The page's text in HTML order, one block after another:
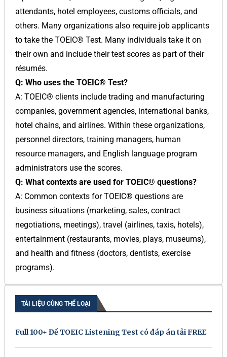
attendants, hotel employees, customs officials, and
others. Many organizations also require job applicants
to take the TOEIC® Test. Many individuals take it on
their own and include their test scores as part of their
résumés.
Q: Who uses the TOEIC® Test?
A: TOEIC® clients include trading and manufacturing
companies, government agencies, international banks,
hotel chains, and airlines. Within these organizations,
personnel directors, training managers, human
resource managers, and English language program
administrators use the scores.
Q: What contexts are used for TOEIC® questions?
A: Common contexts for TOEIC® questions are
business situations (marketing, sales, contract
negotiations, meetings), travel (airlines, taxis, hotels),
entertainment (restaurants, movies, plays, museums),
and health and fitness (doctors, dentists, exercise
programs).
TÀI LIỆU CÙNG THỂ LOẠI
Full 100+ Đề TOEIC Listening Test có đáp án tải FREE